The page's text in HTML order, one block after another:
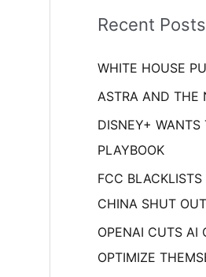
o
:
eRecent Posts
WHITE HOUSE
ASTRA AND THE
DISNEY+ WANTS
PLAYBOOK
FCC BLACKLISTS
CHINA SHUT
OPENAI CUTS AI
OPTIMIZE